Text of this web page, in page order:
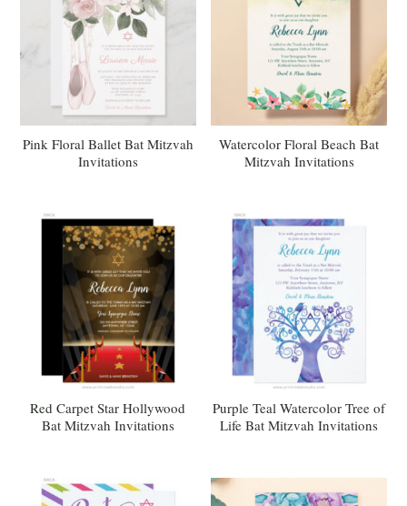
Pink Floral Ballet Bat Mitzvah
Invitations
Watercolor Floral Beach Bat
Mitzvah Invitations
Red Carpet Star Hollywood
Bat Mitzvah Invitations
Purple Teal Watercolor Tree of
Life Bat Mitzvah Invitations